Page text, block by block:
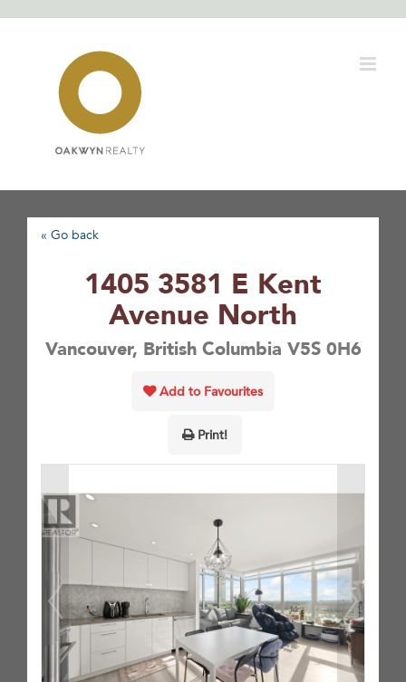
« Go back
1405 3581 E Kent
Avenue North
Vancouver, British Columbia V5S 0H6
Add to Favourites
Print!